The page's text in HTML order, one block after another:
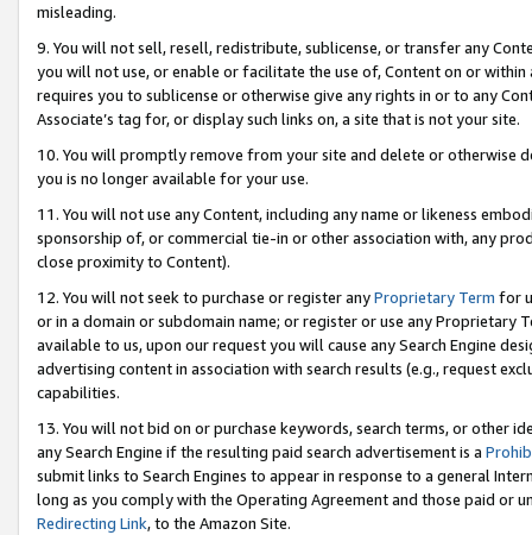
misleading.
9. You will not sell, resell, redistribute, sublicense, or transfer any
you will not use, or enable or facilitate the use of, Content on or
requires you to sublicense or otherwise give any rights in or to any
Associate’s tag for, or display such links on, a site that is not your site.
10. You will promptly remove from your site and delete or otherwise
you is no longer available for your use.
11. You will not use any Content, including any name or likeness
sponsorship of, or commercial tie-in or other association with, any
close proximity to Content).
12. You will not seek to purchase or register anyProprietary Term for
or in a domain or subdomain name; or register or use any Proprietary
available to us, upon our request you will cause any Search Engine
advertising content in association with search results (e.g., request
capabilities.
13. You will not bid on or purchase keywords, search terms, or other
any Search Engine if the resulting paid search advertisement is a
submit links to Search Engines to appear in response to a general
long as you comply with the Operating Agreement and those paid or
Redirecting Link, to the Amazon Site.